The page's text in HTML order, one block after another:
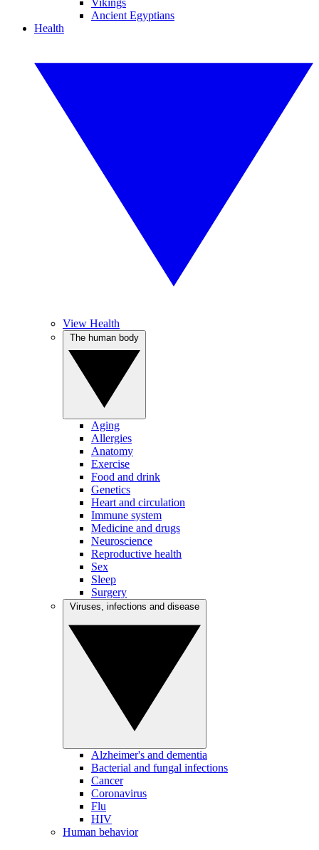
Vikings
Ancient Egyptians
Health
View Health
Aging
Allergies
Anatomy
Exercise
Food and drink
Genetics
Heart and circulation
Immune system
Medicine and drugs
Neuroscience
Reproductive health
Sex
Sleep
Surgery
Alzheimer's and dementia
Bacterial and fungal infections
Cancer
Coronavirus
Flu
HIV
Human behavior